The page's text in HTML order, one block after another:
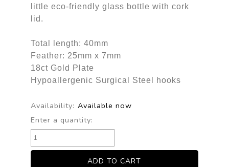
little eco-friendly glass bottle with cork
lid.
Total length: 40mm
Feather: 25mm x 7mm
18ct Gold Plate
Hypoallergenic Surgical Steel hooks
Availability: Available now
Enter a quantity: